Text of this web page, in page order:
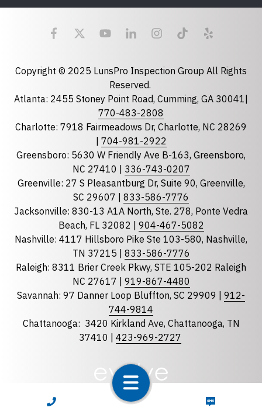
CALL NOW TEXT NOW
Last Name
State required
Florida
North Carolina
South Carolina
Tennessee
Optional Message
Copyright © 2025 LunsPro Inspection Group All Rights
Reserved.
Atlanta: 2455 Stoney Point Road, Cumming, GA 30041|
770-483-2808
Charlotte: 7918 Fairmeadows Dr, Charlotte, NC 28269
704-981-2922
Greensboro: 5630 W Friendly Ave B-163, Greensboro,
NC 27410 | 336-743-0207
Greenville: 27 S Pleasantburg Dr, Suite 90, Greenville,
SC 29607 | 833-586-7776
Jacksonville: 830-13 A1A North, Ste. 278, Ponte Vedra
Beach, FL 32082 | 904-467-5082
Nashville: 4117 Hillsboro Pike Ste 103-580, Nashville,
TN 37215 | 833-586-7776
Raleigh: 8311 Brier Creek Pkwy, STE 105-202 Raleigh
NC 27617 | 919-867-4480
Savannah: 97 Danner Loop Bluffton, SC 29909 | 912-
744-9814
Chattanooga: 3420 Kirkland Ave, Chattanooga, TN
37410 | 423-969-2727